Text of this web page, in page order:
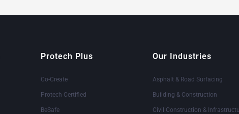
Protech Plus
Co-Create
Protech Certified
BeSafe
Our Industries
Asphalt & Road Surfacing
Building & Construction
Civil Construction &